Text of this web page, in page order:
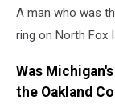
A man who was
ring on North Fox
Was
the Oakland